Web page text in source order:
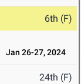
6th (F)
Jan 26-27, 2024
24th (F)